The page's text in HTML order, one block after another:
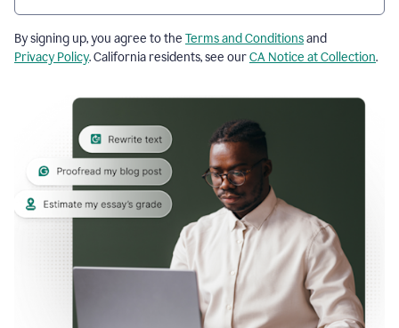
By signing up, you agree to the Terms and Conditionsand
Privacy Policy. California residents, see ourCA Notice at Collection.